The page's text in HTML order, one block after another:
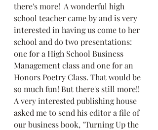
there's more!  A wonderful high
school teacher came by and is very
interested in having us come to her
school and do two presentations:
one for a High School Business
Management class and one for an
Honors Poetry Class. That would be
so much fun! But there's still more!!
A very interested publishing house
asked me to send his editor a file of
our business book, "Turning Up the